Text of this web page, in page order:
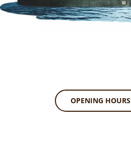
OPENING HOURS